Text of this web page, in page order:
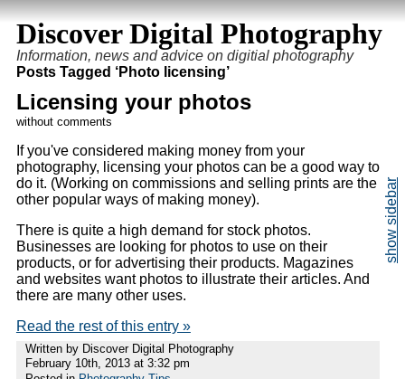
Discover Digital Photography
Information, news and advice on digitial photography
Posts Tagged ‘Photo licensing’
Licensing your photos
without comments
If you've considered making money from your
photography, licensing your photos can be a good way to
do it. (Working on commissions and selling prints are the
other popular ways of making money).
There is quite a high demand for stock photos.
Businesses are looking for photos to use on their
products, or for advertising their products. Magazines
and websites want photos to illustrate their articles. And
there are many other uses.
Read the rest of this entry »
Written by Discover Digital Photography
February 10th, 2013 at 3:32 pm